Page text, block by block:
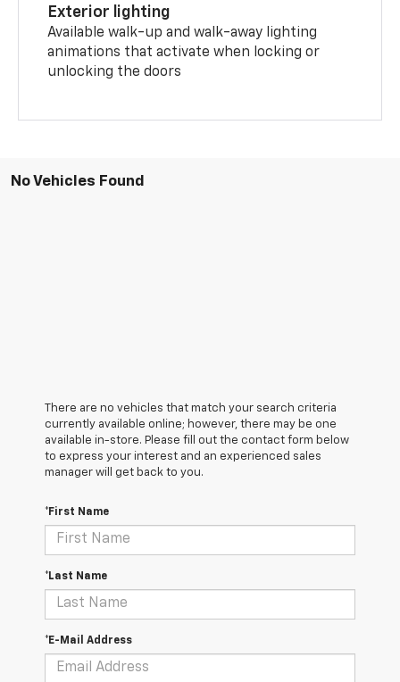
Exterior lighting
Available walk-up and walk-away lighting
animations that activate when locking or
unlocking the doors
No Vehicles Found
There are no vehicles that match your search criteria
currently available online; however, there may be one
available in-store. Please fill out the contact form below
to express your interest and an experienced sales
manager will get back to you.
*First Name
*Last Name
*E-Mail Address